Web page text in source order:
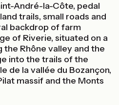
André-la-Côte, pedal
trails, small roads and
backdrop of farm
of Riverie, situated on a
the Rhône valley and the
into the trails of the
de la vallée du Bozançon,
massif and the Monts